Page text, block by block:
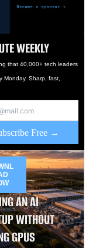
WEEKLY
that 40,000+ tech leaders
Monday. Sharp, fast,
Free →
AN AI
WITHOUT
GPUS